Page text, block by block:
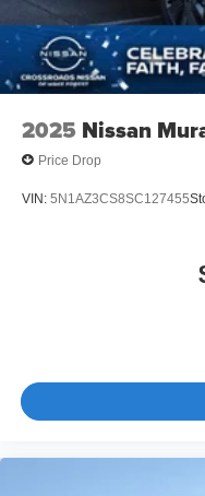
2025 Nissan
Price Drop
VIN: 5N1AZ3CS8SC127455